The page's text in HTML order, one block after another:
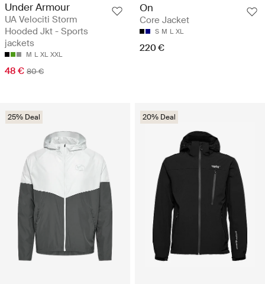
Under Armour
UA Velociti Storm
Hooded Jkt - Sports
jackets
M L XL XXL
48 € 80 €
On
Core Jacket
S M L XL
220 €
25% Deal 20% Deal